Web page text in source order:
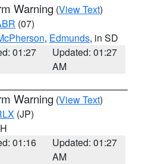
Warning (View Text)
(07)
, Edmunds, in SD
01:27
Updated: 01:27
AM
Warning (View Text)
(JP)
01:16
Updated: 01:27
AM